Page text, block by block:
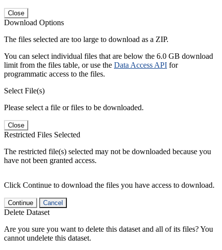
Close
Download Options
The files selected are too large to download as a ZIP.
You can select individual files that are below the 6.0 GB download
limit from the files table, or use the Data Access API for
programmatic access to the files.
Select File(s)
Please select a file or files to be downloaded.
Close
Restricted Files Selected
The restricted file(s) selected may not be downloaded because you
have not been granted access.
Click Continue to download the files you have access to download.
Continue Cancel
Delete Dataset
Are you sure you want to delete this dataset and all of its files? You
cannot undelete this dataset.